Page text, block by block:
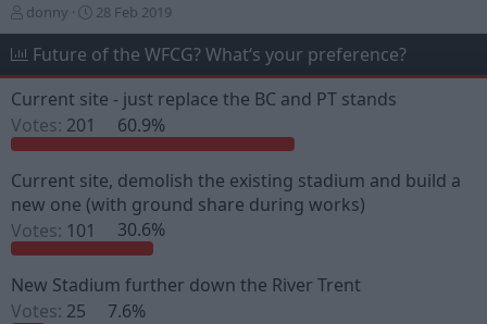
T
h
r
d
s
t
r
t
e
r
donny
S
t
a
t
d
t
28 Feb 2019
Future of the WFCG? What‘s your preference?
Current site - just replace the BC and PT stands
Votes: 201 60.9%
Current site, demolish the existing stadium and build a
new one (with ground share during works)
Votes: 101 30.6%
New Stadium further down the River Trent
Votes: 25 7.6%